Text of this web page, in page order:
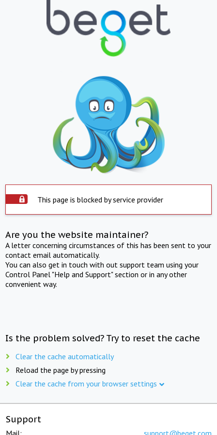
This page is blocked by service provider
Are you the website maintainer?
A letter concerning circumstances of this has been sent to your
contact email automatically.
You can also get in touch with out support team using your
Control Panel "Help and Support" section or in any other
convenient way.
Is the problem solved? Try to reset the cache
Clear the cache automatically
Reload the page by pressing
Clear the cache from your browser settings
Support
Mail: support@beget.com